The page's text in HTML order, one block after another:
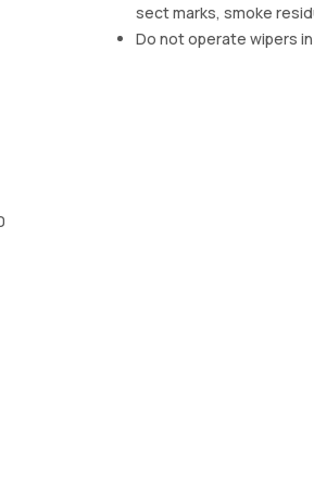
sect marks, smoke
Do not operate wipers